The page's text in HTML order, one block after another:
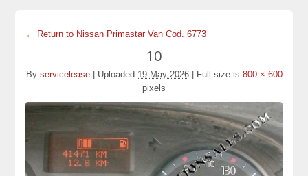
← Return to Nissan Primastar Van Cod. 6773
10
By servicelease Uploaded 19 May 2026 Full size is 800 × 600
pixels